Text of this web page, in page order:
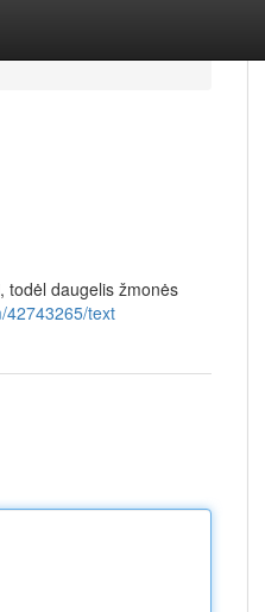
todėl daugelis žmonės
42743265/text